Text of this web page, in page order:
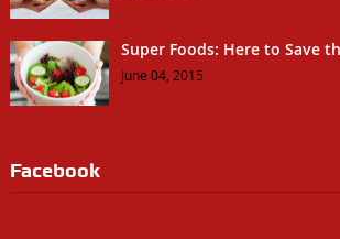
Super Foods: Here to Save
June 04, 2015
Facebook